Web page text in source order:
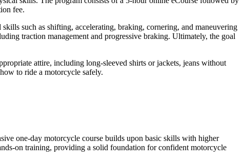
fee.
such as shifting, accelerating, braking, cornering, and maneuvering
traction management and progressive braking. Ultimately, the goal
attire, including long-sleeved shirts or jackets, jeans without
to ride a motorcycle safely.
one-day motorcycle course builds upon basic skills with higher
on training, providing a solid foundation for confident motorcycle